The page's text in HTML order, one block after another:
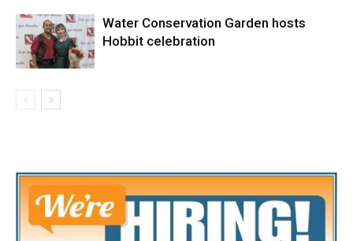
Water Conservation Garden hosts
Hobbit celebration